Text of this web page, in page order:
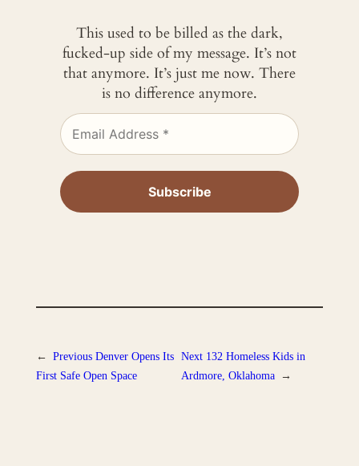
This used to be billed as the dark,
fucked-up side of my message. It’s not
that anymore. It’s just me now. There
is no difference anymore.
← Previous Denver Opens Its
First Safe Open Space
Next 132 Homeless Kids in
Ardmore, Oklahoma →